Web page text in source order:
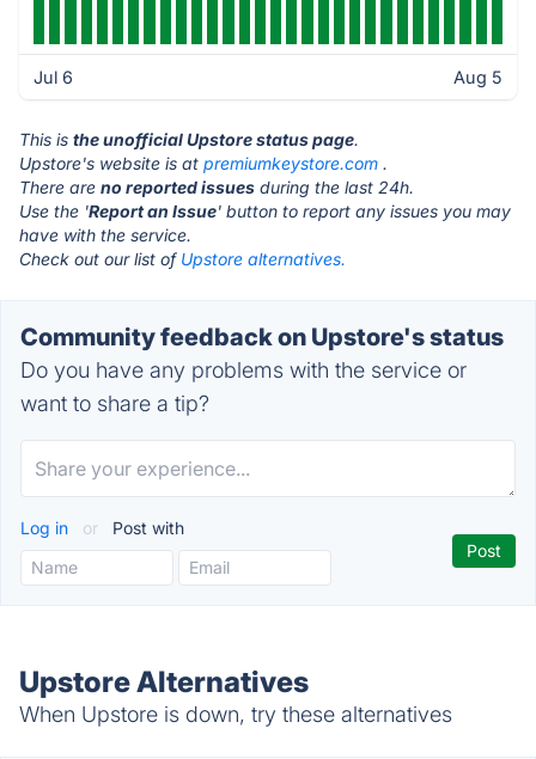
Jul 6 Aug 5
This is the unofficial Upstore status page.
Upstore's website is at premiumkeystore.com .
There are no reported issues during the last 24h.
Use the 'Report an Issue' button to report any issues you may
have with the service.
Check out our list of Upstore alternatives.
Community feedback on Upstore's status
Do you have any problems with the service or
want to share a tip?
Log in or Post with
Upstore Alternatives
When Upstore is down, try these alternatives